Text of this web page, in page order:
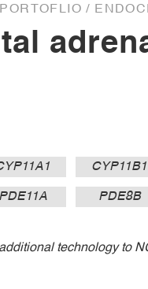
/
CYP11B1
PDE11A PDE8B
technology to